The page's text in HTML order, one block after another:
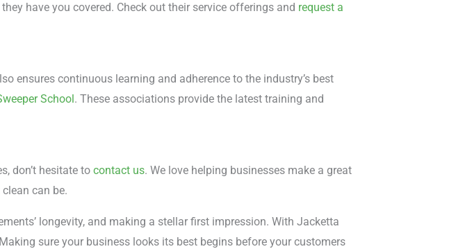
have you covered. Check out their service offerings and request a
ensures continuous learning and adherence to the industry’s best
School. These associations provide the latest training and
don’t hesitate to contact us. We love helping businesses make a great
can be.
longevity, and making a stellar first impression. With Jacketta
sure your business looks its best begins before your customers